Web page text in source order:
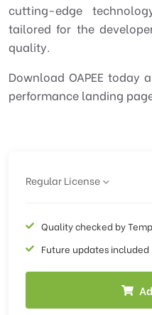
cutting-edge
tailored for the
quality.
Download OAPEE
performance landing
Regular License
Quality checked by
Future updates included